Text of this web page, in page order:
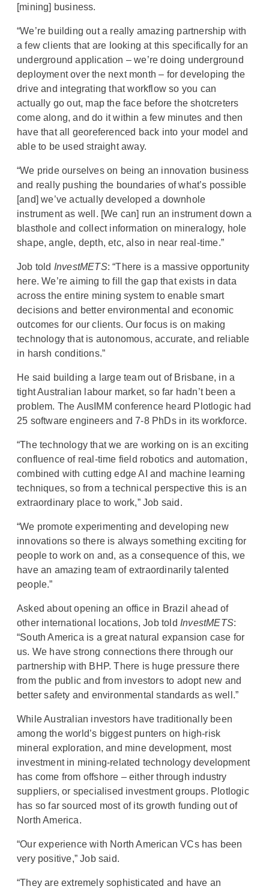
[mining] business.
“We’re building out a really amazing partnership with
a few clients that are looking at this specifically for an
underground application – we’re doing underground
deployment over the next month – for developing the
drive and integrating that workflow so you can
actually go out, map the face before the shotcreters
come along, and do it within a few minutes and then
have that all georeferenced back into your model and
able to be used straight away.
“We pride ourselves on being an innovation business
and really pushing the boundaries of what’s possible
[and] we’ve actually developed a downhole
instrument as well. [We can] run an instrument down a
blasthole and collect information on mineralogy, hole
shape, angle, depth, etc, also in near real-time.”
Job told InvestMETS: “There is a massive opportunity
here. We’re aiming to fill the gap that exists in data
across the entire mining system to enable smart
decisions and better environmental and economic
outcomes for our clients. Our focus is on making
technology that is autonomous, accurate, and reliable
in harsh conditions.”
He said building a large team out of Brisbane, in a
tight Australian labour market, so far hadn’t been a
problem. The AusIMM conference heard Plotlogic had
25 software engineers and 7-8 PhDs in its workforce.
“The technology that we are working on is an exciting
confluence of real-time field robotics and automation,
combined with cutting edge AI and machine learning
techniques, so from a technical perspective this is an
extraordinary place to work,” Job said.
“We promote experimenting and developing new
innovations so there is always something exciting for
people to work on and, as a consequence of this, we
have an amazing team of extraordinarily talented
people.”
Asked about opening an office in Brazil ahead of
other international locations, Job told InvestMETS:
“South America is a great natural expansion case for
us. We have strong connections there through our
partnership with BHP. There is huge pressure there
from the public and from investors to adopt new and
better safety and environmental standards as well.”
While Australian investors have traditionally been
among the world’s biggest punters on high-risk
mineral exploration, and mine development, most
investment in mining-related technology development
has come from offshore – either through industry
suppliers, or specialised investment groups. Plotlogic
has so far sourced most of its growth funding out of
North America.
“Our experience with North American VCs has been
very positive,” Job said.
“They are extremely sophisticated and have an